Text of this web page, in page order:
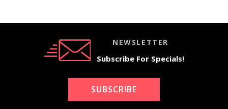
NEWSLETTER
Subscribe For Specials!
SUBSCRIBE